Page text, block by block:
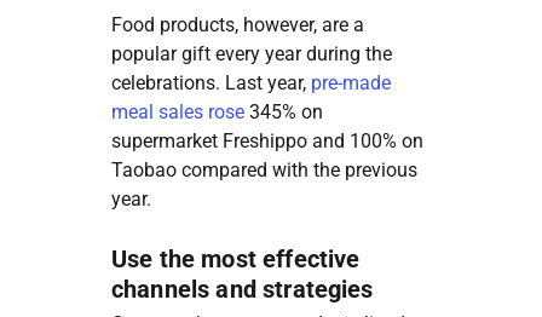
Food products, however, are a
popular gift every year during the
celebrations. Last year, pre-made
meal sales rose 345% on
supermarket Freshippo and 100% on
Taobao compared with the previous
year.
Use the most effective
channels and strategies